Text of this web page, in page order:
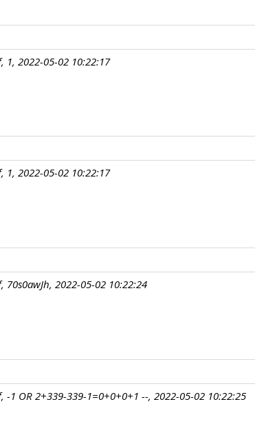
1, 2022-05-02 10:22:17
1, 2022-05-02 10:22:17
70s0awJh, 2022-05-02 10:22:24
-1 OR 2+339-339-1=0+0+0+1 --, 2022-05-02 10:22:25